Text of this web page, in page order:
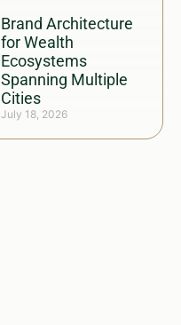
Brand Architecture
for Wealth
Ecosystems
Spanning Multiple
Cities
July 18, 2026